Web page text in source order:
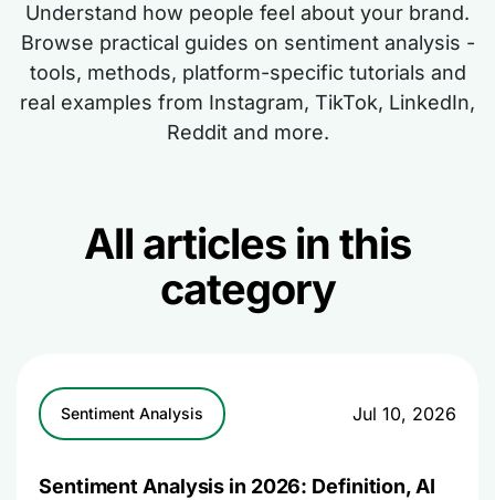
Understand how people feel about your brand.
Browse practical guides on sentiment analysis -
tools, methods, platform-specific tutorials and
real examples from Instagram, TikTok, LinkedIn,
Reddit and more.
All articles in this
category
Sentiment Analysis Jul 10, 2026
Sentiment Analysis in 2026: Definition, AI